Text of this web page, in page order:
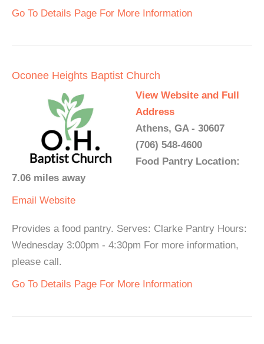
Go To Details Page For More Information
Oconee Heights Baptist Church
View Website and Full
Address
Athens, GA - 30607
(706) 548-4600
Food Pantry Location:
7.06 miles away
Email Website
Provides a food pantry. Serves: Clarke Pantry Hours:
Wednesday 3:00pm - 4:30pm For more information,
please call.
Go To Details Page For More Information